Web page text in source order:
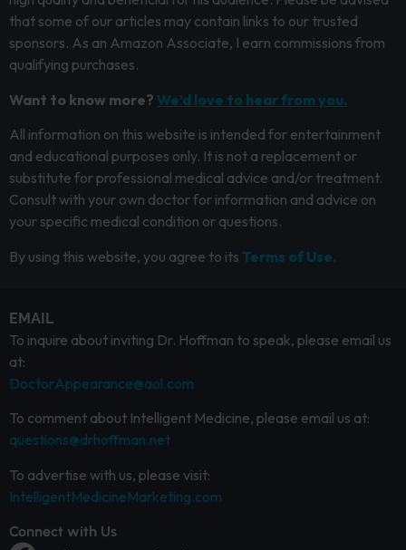
that some of our articles may contain links to our trusted
sponsors. As an Amazon Associate, I earn commissions from
qualifying purchases.
Want to know more? We’d love to hear from you.
All information on this website is intended for entertainment
and educational purposes only. It is not a replacement or
substitute for professional medical advice and/or treatment.
Consult with your own doctor for information and advice on
your specific medical condition or questions.
By using this website, you agree to its Terms of Use.
EMAIL
To inquire about inviting Dr. Hoffman to speak, please email us
at:
DoctorAppearance@aol.com
To comment about Intelligent Medicine, please email us at:
questions@drhoffman.net
To advertise with us, please visit:
IntelligentMedicineMarketing.com
Connect with Us